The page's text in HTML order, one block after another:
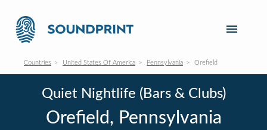
Countries United States Of America Pennsylvania Orefield
Quiet Nightlife (Bars & Clubs)
Orefield, Pennsylvania